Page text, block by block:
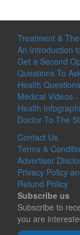
Treatment &
An Introduction
Get a Second
Questions To
Health Questions
Medical Videos
Health
Doctor To The
Contact Us
Terms &
Advertiser
Privacy Policy
Refund Policy
Subscribe us
Subscribe to
you are